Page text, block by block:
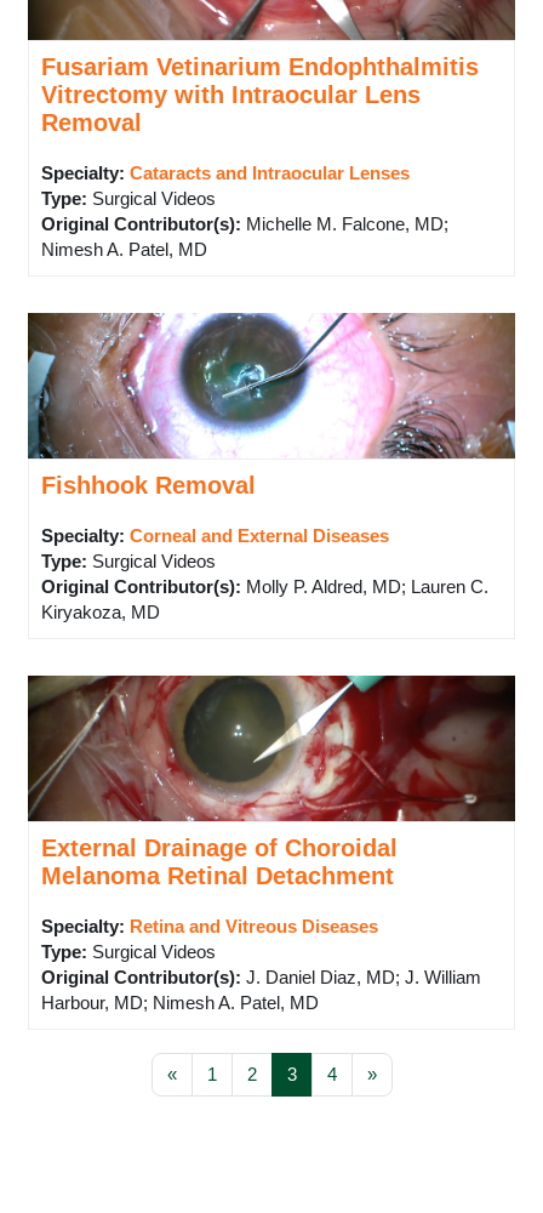
Fusariam Vetinarium Endophthalmitis
Vitrectomy with Intraocular Lens
Removal
Specialty: Cataracts and Intraocular Lenses
Type: Surgical Videos
Original Contributor(s): Michelle M. Falcone, MD;
Nimesh A. Patel, MD
Fishhook Removal
Specialty: Corneal and External Diseases
Type: Surgical Videos
Original Contributor(s): Molly P. Aldred, MD; Lauren C.
Kiryakoza, MD
External Drainage of Choroidal
Melanoma Retinal Detachment
Specialty: Retina and Vitreous Diseases
Type: Surgical Videos
Original Contributor(s): J. Daniel Diaz, MD; J. William
Harbour, MD; Nimesh A. Patel, MD
«Previous page
1 Page 1
2Page 2
3Page 3
4Page 4
»Next page